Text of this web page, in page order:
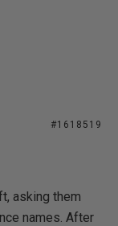
#1618519
asking them
names. After